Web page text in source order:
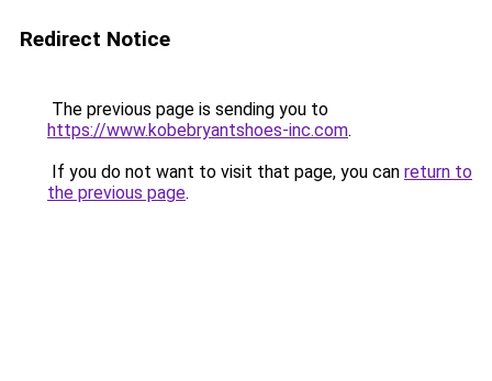
Redirect Notice
The previous page is sending you to
https://www.kobebryantshoes-inc.com.
If you do not want to visit that page, you can return to
the previous page.